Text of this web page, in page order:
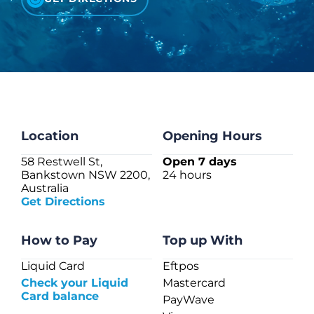
Location
58 Restwell St,
Bankstown NSW 2200,
Australia
Get Directions
Opening Hours
Open 7 days
24 hours
How to Pay
Liquid Card
Check your Liquid
Card balance
Top up With
Eftpos
Mastercard
PayWave
CHECK LIQUIDCARD BALANCE
FAQS